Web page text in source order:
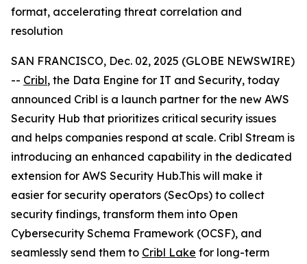
format, accelerating threat correlation and
resolution
SAN FRANCISCO, Dec. 02, 2025 (GLOBE NEWSWIRE)
-- Cribl, the Data Engine for IT and Security, today
announced Cribl is a launch partner for the new AWS
Security Hub that prioritizes critical security issues
and helps companies respond at scale. Cribl Stream is
introducing an enhanced capability in the dedicated
extension for AWS Security Hub.This will make it
easier for security operators (SecOps) to collect
security findings, transform them into Open
Cybersecurity Schema Framework (OCSF), and
seamlessly send them to Cribl Lake for long-term